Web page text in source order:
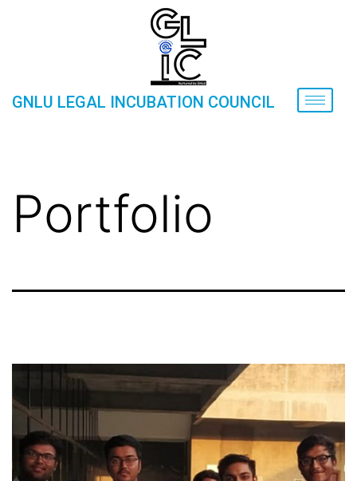
GNLU LEGAL INCUBATION COUNCIL
Portfolio